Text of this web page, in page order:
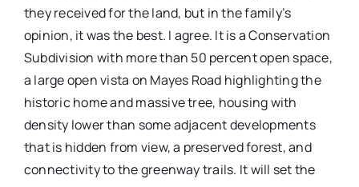
they received for the land, but in the family’s
opinion, it was the best. I agree. It is a Conservation
Subdivision with more than 50 percent open space,
a large open vista on Mayes Road highlighting the
historic home and massive tree, housing with
density lower than some adjacent developments
that is hidden from view, a preserved forest, and
connectivity to the greenway trails. It will set the